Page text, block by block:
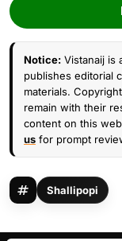
Notice: Vistanaij is
publishes editorial
materials.
remain with their
content on this
us for prompt
Shallipopi